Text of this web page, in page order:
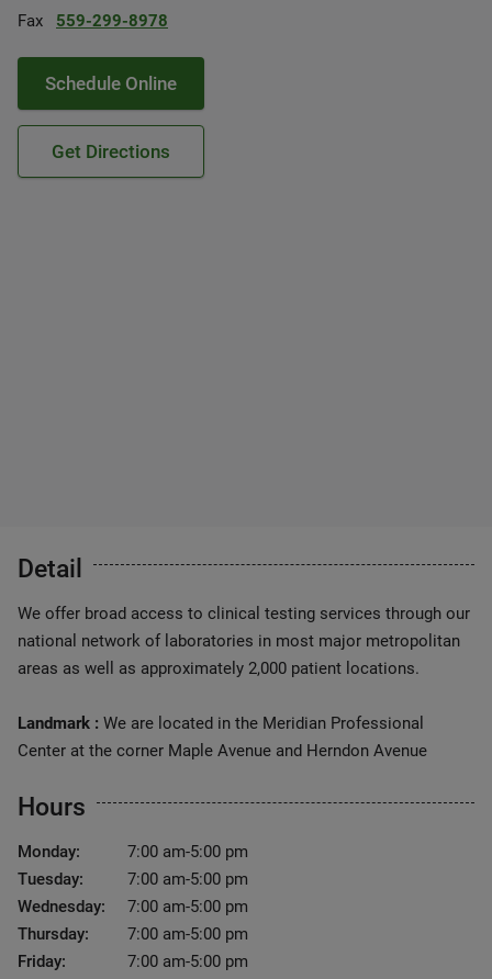
Fax
559-299-8978
Schedule Online
Get Directions
Detail
We offer broad access to clinical testing services through our
national network of laboratories in most major metropolitan
areas as well as approximately 2,000 patient locations.
Landmark : We are located in the Meridian Professional
Center at the corner Maple Avenue and Herndon Avenue
Hours
Monday:
7:00 am-5:00 pm
Tuesday:
7:00 am-5:00 pm
Wednesday:
7:00 am-5:00 pm
Thursday:
7:00 am-5:00 pm
Friday:
7:00 am-5:00 pm